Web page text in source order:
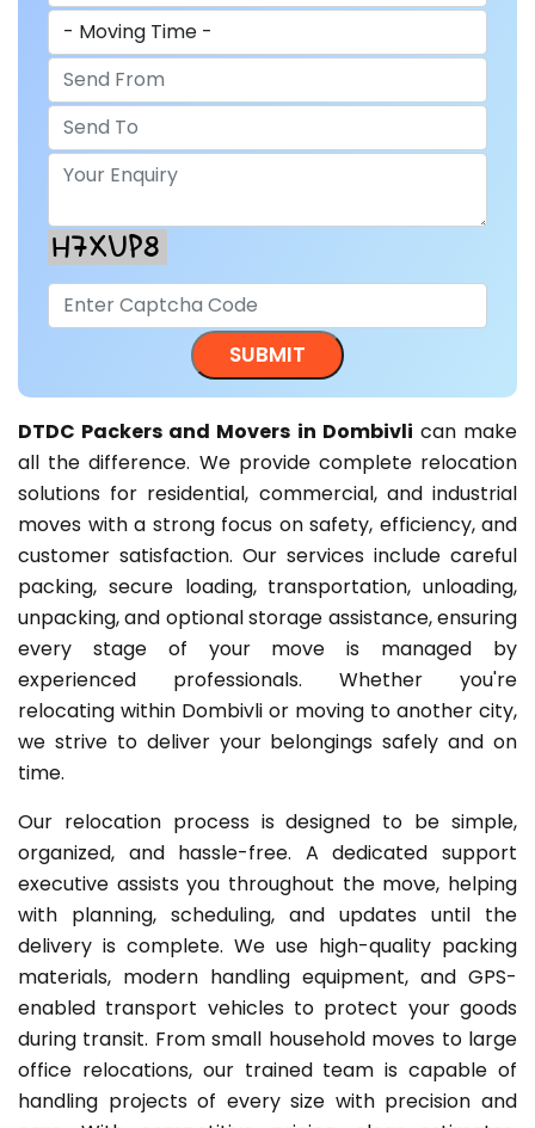
DTDC Packers and Movers in Dombivli can make
all the difference. We provide complete relocation
solutions for residential, commercial, and industrial
moves with a strong focus on safety, efficiency, and
customer satisfaction. Our services include careful
packing, secure loading, transportation, unloading,
unpacking, and optional storage assistance, ensuring
every stage of your move is managed by
experienced professionals. Whether you're
relocating within Dombivli or moving to another city,
we strive to deliver your belongings safely and on
time.
Our relocation process is designed to be simple,
organized, and hassle-free. A dedicated support
executive assists you throughout the move, helping
with planning, scheduling, and updates until the
delivery is complete. We use high-quality packing
materials, modern handling equipment, and GPS-
enabled transport vehicles to protect your goods
during transit. From small household moves to large
office relocations, our trained team is capable of
handling projects of every size with precision and